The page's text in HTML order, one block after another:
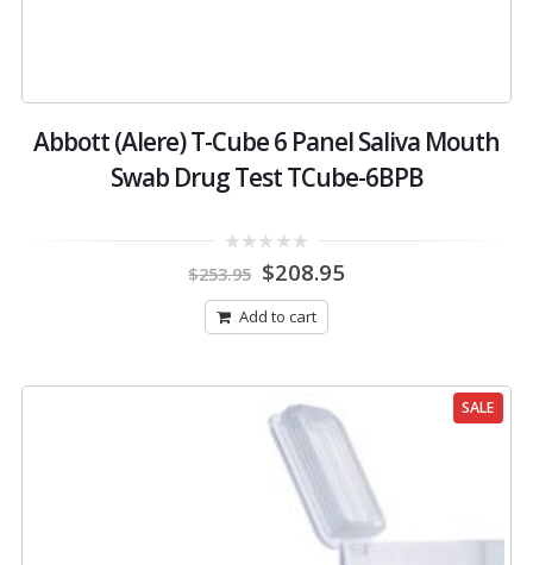
Abbott (Alere) T-Cube 6 Panel Saliva Mouth
Swab Drug Test TCube-6BPB
out
5
$253.95 Original
price
was:
$253.95.
$208.95Current
Add to cart
SALE